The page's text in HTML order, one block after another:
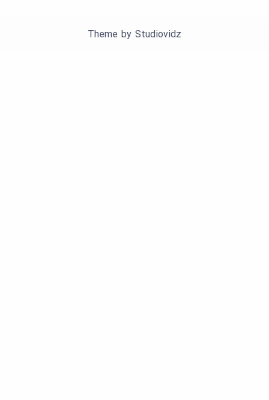
Theme by Studiovidz